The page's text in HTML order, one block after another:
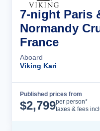
7-night Paris
Normandy
France
Aboard
Viking Kari
Published prices from
$2,799per person*
taxes & fees